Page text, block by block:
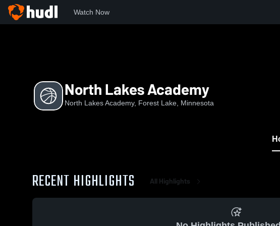
Watch Now
North Lakes Academy
North Lakes Academy, Forest Lake, Minnesota
RECENT HIGHLIGHTS All Highlights